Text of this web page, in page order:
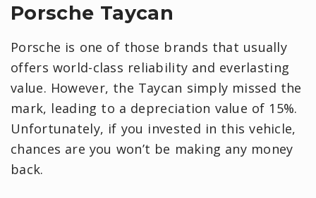
Porsche Taycan
Porsche is one of those brands that usually
offers world-class reliability and everlasting
value. However, the Taycan simply missed the
mark, leading to a depreciation value of 15%.
Unfortunately, if you invested in this vehicle,
chances are you won’t be making any money
back.